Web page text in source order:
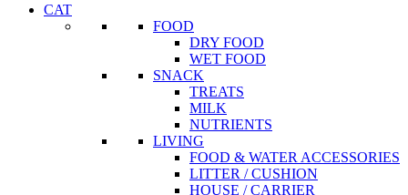
CAT
FOOD
DRY FOOD
WET FOOD
SNACK
TREATS
MILK
NUTRIENTS
LIVING
FOOD & WATER ACCESSORIES
LITTER / CUSHION
HOUSE / CARRIER